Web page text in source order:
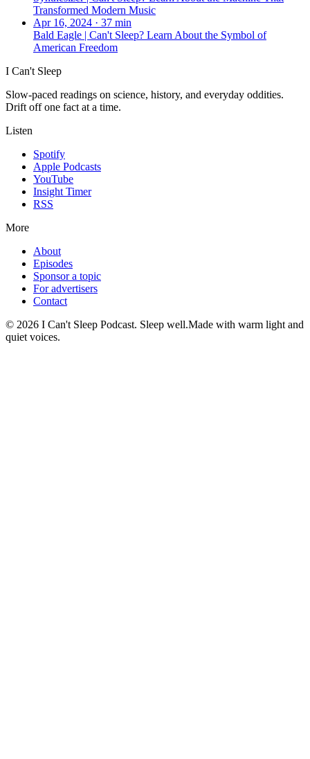
Transformed Modern Music
Apr 16, 2024 · 37 min
Bald Eagle | Can't Sleep? Learn About the Symbol of
American Freedom
I Can't Sleep
Slow-paced readings on science, history, and everyday oddities.
Drift off one fact at a time.
Listen
Spotify
Apple Podcasts
YouTube
Insight Timer
RSS
More
About
Episodes
Sponsor a topic
For advertisers
Contact
© 2026 I Can't Sleep Podcast. Sleep well.Made with warm light and
quiet voices.